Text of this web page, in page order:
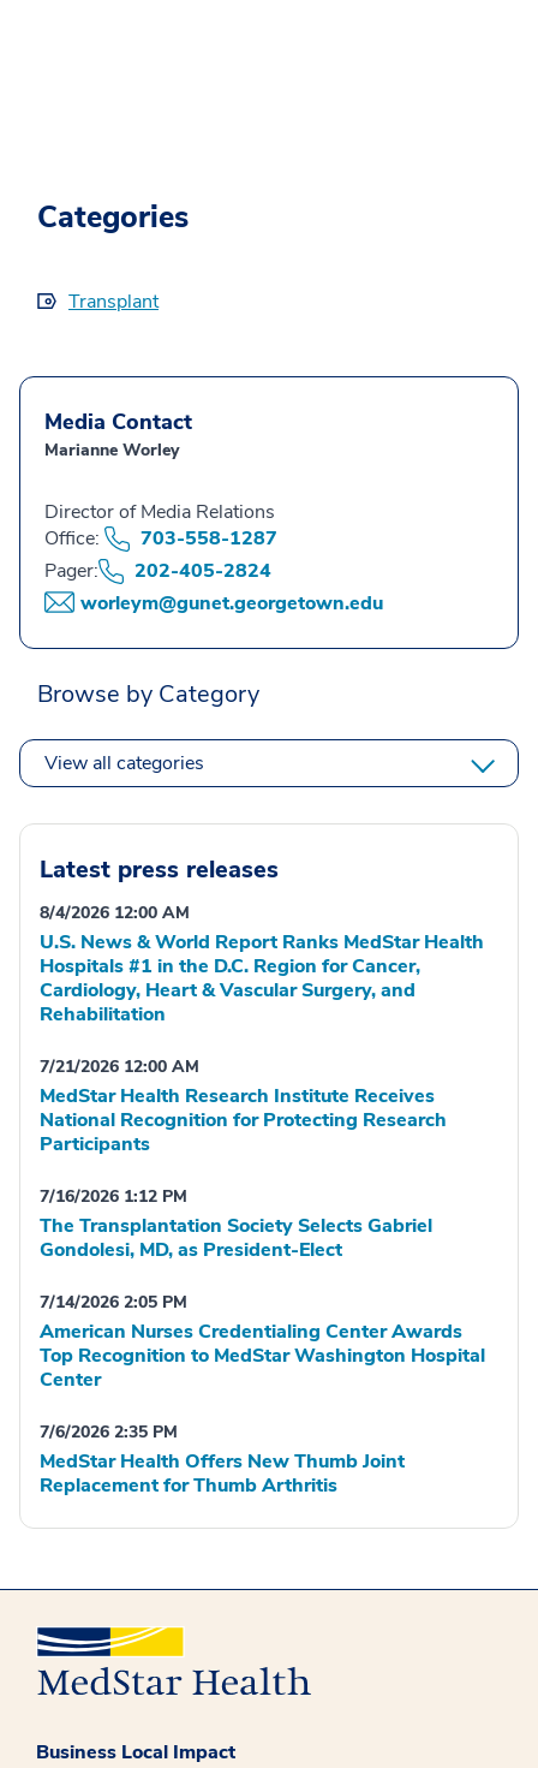
Categories
Transplant
Media Contact
Marianne Worley
Director of Media Relations
Office:
703-558-1287
Pager:
202-405-2824
worleym@gunet.georgetown.edu
Browse by Category
View all categories
Latest press releases
8/4/2026 12:00 AM
U.S. News & World Report Ranks MedStar Health
Hospitals #1 in the D.C. Region for Cancer,
Cardiology, Heart & Vascular Surgery, and
Rehabilitation
7/21/2026 12:00 AM
MedStar Health Research Institute Receives
National Recognition for Protecting Research
Participants
7/16/2026 1:12 PM
The Transplantation Society Selects Gabriel
Gondolesi, MD, as President-Elect
7/14/2026 2:05 PM
American Nurses Credentialing Center Awards
Top Recognition to MedStar Washington Hospital
Center
7/6/2026 2:35 PM
MedStar Health Offers New Thumb Joint
Replacement for Thumb Arthritis
Business Local Impact